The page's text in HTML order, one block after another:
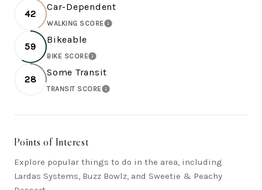
42
Car-Dependent
WALKING SCORELEARN MORE
59
Bikeable
BIKE SCORELEARN MORE
28
Some Transit
TRANSIT SCORELEARN MORE
Points of Interest
Explore popular things to do in the area, including
Lardas Systems, Buzz Bowlz, and Sweetie & Peachy